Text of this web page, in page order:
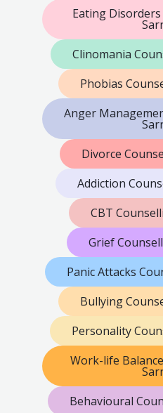
Eating
Clinomania
Phobias
Anger
Divorce
Addiction
CBT
Grief
Panic Attacks
Bullying
Personality
Work-life
Behavioural